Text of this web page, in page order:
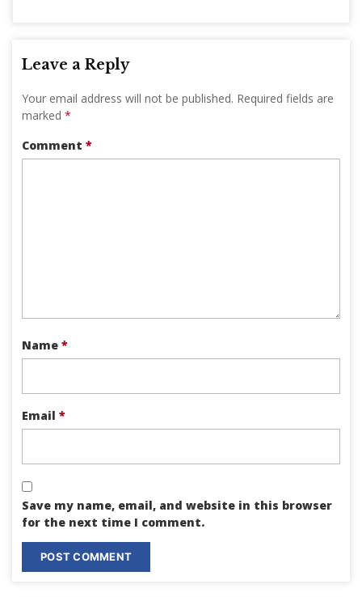
Leave a Reply
Your email address will not be published. Required fields are
marked *
Comment *
Name *
Email *
Save my name, email, and website in this browser
for the next time I comment.